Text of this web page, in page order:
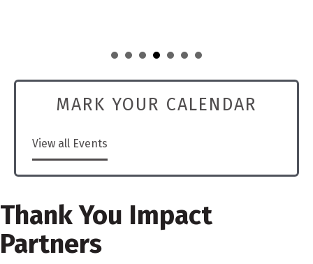
MARK YOUR CALENDAR
View all Events
Thank You Impact
Partners